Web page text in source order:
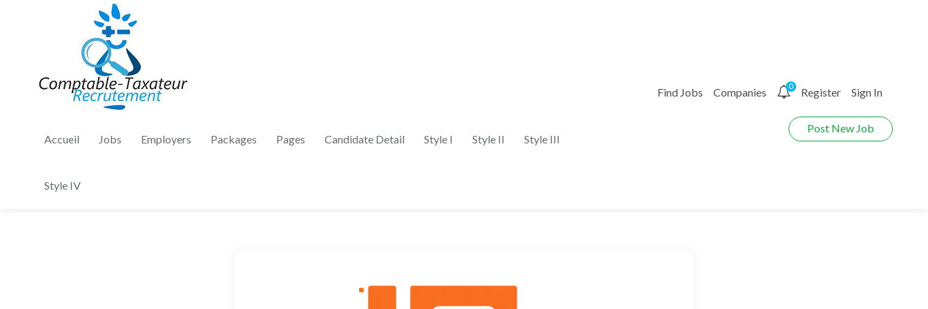
Accueil Jobs Employers Packages Pages Candidate Detail Style I Style II Style III
Style IV
Find Jobs Companies 0 Register Sign In
Post New Job